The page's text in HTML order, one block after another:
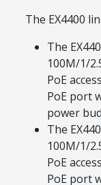
The EX4400
The
100M/1/
PoE
PoE port
power
The
100M/1/
PoE
PoE port